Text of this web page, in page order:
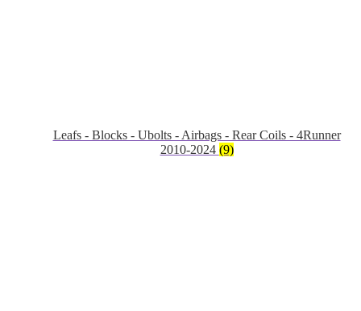
Leafs - Blocks - Ubolts - Airbags - Rear Coils - 4Runner
2010-2024 (9)